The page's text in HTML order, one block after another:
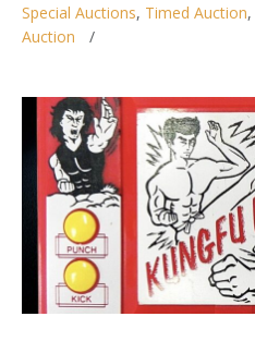
Special Auctions, Timed Auction,
Auction